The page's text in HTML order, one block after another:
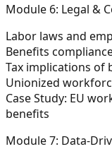
Module 6: Legal &
Labor laws and
Benefits
Tax implications of
Unionized
Case Study: EU
benefits
Module 7: Data-